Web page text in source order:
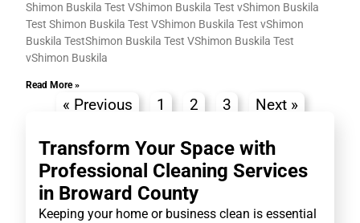
Shimon Buskila Test VShimon Buskila Test vShimon Buskila
Test Shimon Buskila Test VShimon Buskila Test vShimon
Buskila TestShimon Buskila Test VShimon Buskila Test
vShimon Buskila
Read More »
« Previous 1 2 3 Next »
Transform Your Space with
Professional Cleaning Services
in Broward County
Keeping your home or business clean is essential